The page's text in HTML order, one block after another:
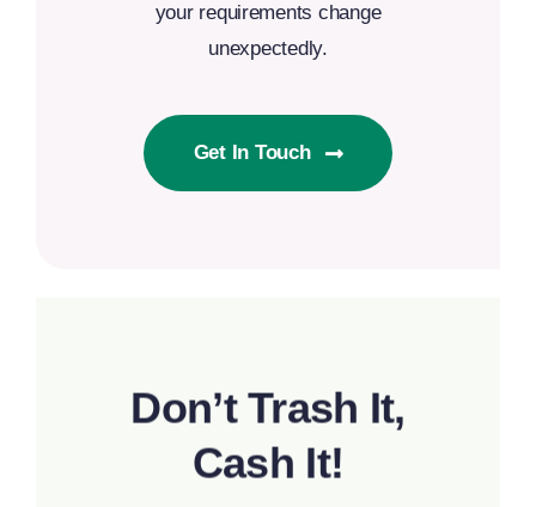
your requirements change
unexpectedly.
Get In Touch
Don’t Trash It,
Cash It!